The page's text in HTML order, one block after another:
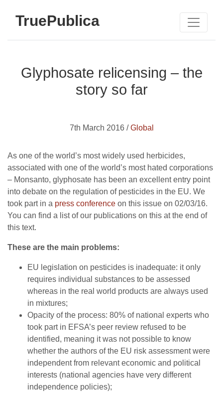
TruePublica
Glyphosate relicensing – the
story so far
7th March 2016 /Global
As one of the world’s most widely used herbicides,
associated with one of the world’s most hated corporations
– Monsanto, glyphosate has been an excellent entry point
into debate on the regulation of pesticides in the EU. We
took part in a press conference on this issue on 02/03/16.
You can find a list of our publications on this at the end of
this text.
These are the main problems:
EU legislation on pesticides is inadequate: it only
requires individual substances to be assessed
whereas in the real world products are always used
in mixtures;
Opacity of the process: 80% of national experts who
took part in EFSA’s peer review refused to be
identified, meaning it was not possible to know
whether the authors of the EU risk assessment were
independent from relevant economic and political
interests (national agencies have very different
independence policies);